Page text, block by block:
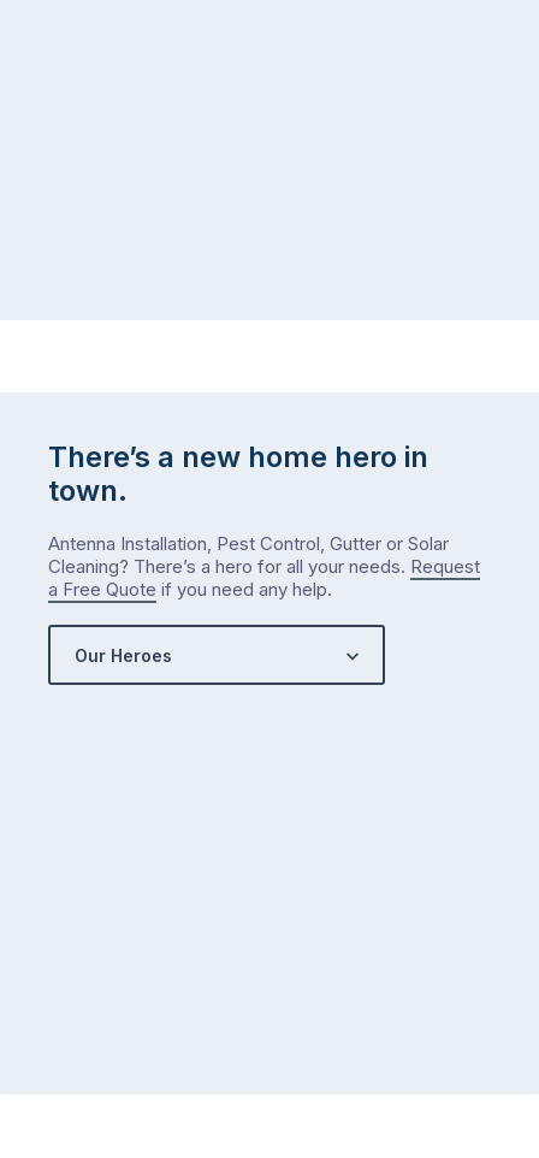
There’s a new home hero in
town.
Antenna Installation, Pest Control, Gutter or Solar
Cleaning? There’s a hero for all your needs. Request
a Free Quote if you need any help.
Our Heroes